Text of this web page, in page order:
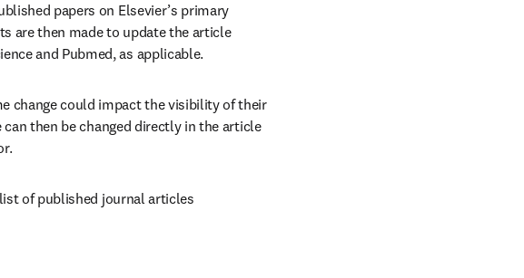
papers on Elsevier’s primary
are then made to update the article
and Pubmed, as applicable.
change could impact the visibility of their
then be changed directly in the article
of published journal articles